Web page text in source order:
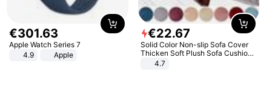
€301.63
Apple Watch Series 7
4.9
Apple
€22.67
Solid Color Non-slip Sofa Cover
Thicken Soft Plush Sofa Cushion
Towel for Living Room Furniture
4.7